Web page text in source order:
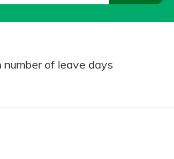
of leave days